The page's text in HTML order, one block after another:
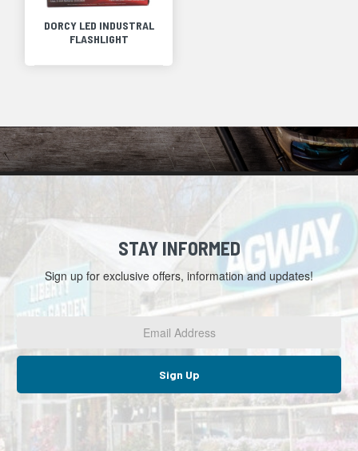
DORCY LED INDUSTRAL
FLASHLIGHT
STAY INFORMED
Sign up for exclusive offers, information and updates!
Email
Address
Sign Up